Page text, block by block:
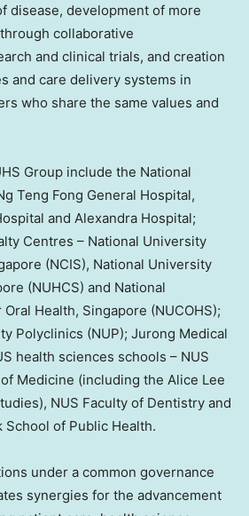
disease, development of more
collaborative
and clinical trials, and creation
and care delivery systems in
who share the same values and
Group include the National
Teng Fong General Hospital,
and Alexandra Hospital;
Centres – National University
(NCIS), National University
(NUHCS) and National
Health, Singapore (NUCOHS);
Polyclinics (NUP); Jurong Medical
health sciences schools – NUS
Medicine (including the Alice Lee
NUS Faculty of Dentistry and
School of Public Health.
under a common governance
synergies for the advancement